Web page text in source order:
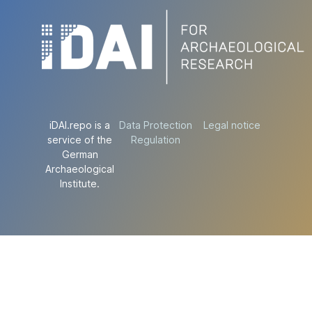
iDAI.repo is a
service of the
German
Archaeological
Institute.
Data Protection
Regulation
Legal notice